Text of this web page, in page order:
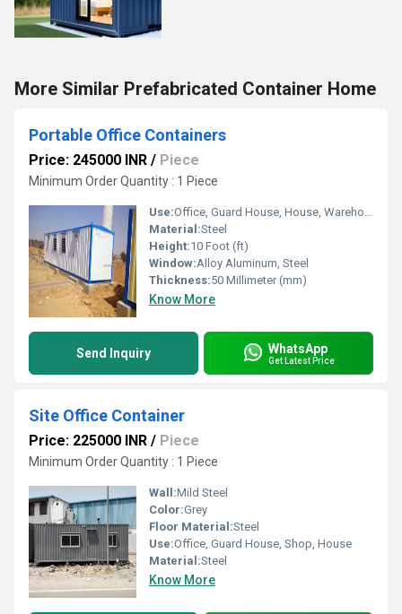
More Similar Prefabricated Container Home
Portable Office Containers
Price: 245000 INR / Piece
Minimum Order Quantity : 1 Piece
Use:Office, Guard House, House, Warehouse
Material:Steel
Height:10 Foot (ft)
Window:Alloy Aluminum, Steel
Thickness:50 Millimeter (mm)
Know More
Send Inquiry WhatsApp
Get Latest Price
Site Office Container
Price: 225000 INR / Piece
Minimum Order Quantity : 1 Piece
Wall:Mild Steel
Color:Grey
Floor Material:Steel
Use:Office, Guard House, Shop, House
Material:Steel
Know More